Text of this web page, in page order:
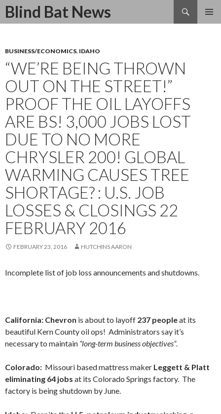
Blind Bat News
Search
SKIP
BUSINESS/ECONOMICS, IDAHO
“WE’RE BEING THROWN
OUT ON THE STREET!”
PROOF THE OIL LAYOFFS
ARE BS! 3,000 JOBS LOST
DUE TO NO MORE
CHRYSLER 200! GLOBAL
WARMING CAUSES TREE
SHORTAGE? : U.S. JOB
LOSSES & CLOSINGS 22
FEBRUARY 2016
FEBRUARY 23, 2016 HUTCHINS AARON
Incomplete list of job loss announcements and shutdowns.
California: Chevron is about to layoff 237 peopleat its
beautiful Kern County oil ops! Administrators say it’s
necessary to maintain “long-term business objectives”.
Colorado: Missouri based mattress maker Leggett & Platt
eliminating 64 jobs at its Colorado Springs factory. The
factory is being shutdown by June.